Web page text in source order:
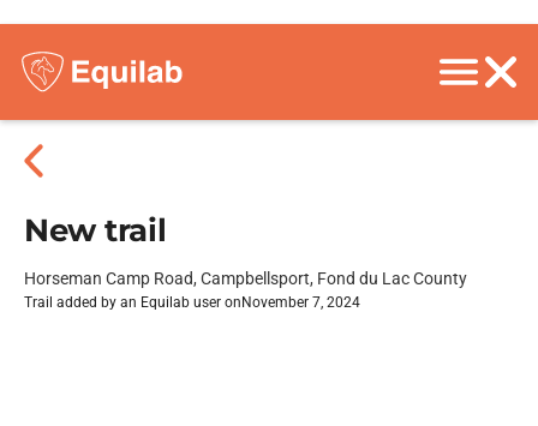
New trail
Horseman Camp Road, Campbellsport, Fond du Lac County
Trail added by an Equilab user on November 7, 2024